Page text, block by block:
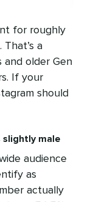
for roughly
a
and older Gen
If your
should
slightly male
audience
as
actually